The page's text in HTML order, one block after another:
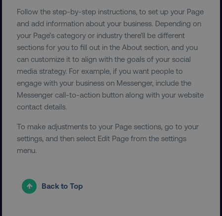
Follow the step-by-step instructions, to set up your Page
and add information about your business. Depending on
your Page’s category or industry there’ll be different
sections for you to fill out in the About section, and you
can customize it to align with the goals of your social
media strategy. For example, if you want people to
engage with your business on Messenger, include the
Messenger call-to-action button along with your website
contact details.
To make adjustments to your Page sections, go to your
settings, and then select Edit Page from the settings
menu.
Back to Top
UNCLASSIFIED
Necessary Performance
Targeting
Functionality
Unclassified
Strictly necessary cookies allow core website
functionality such as user login and account
properly without strictly necessary cookies.